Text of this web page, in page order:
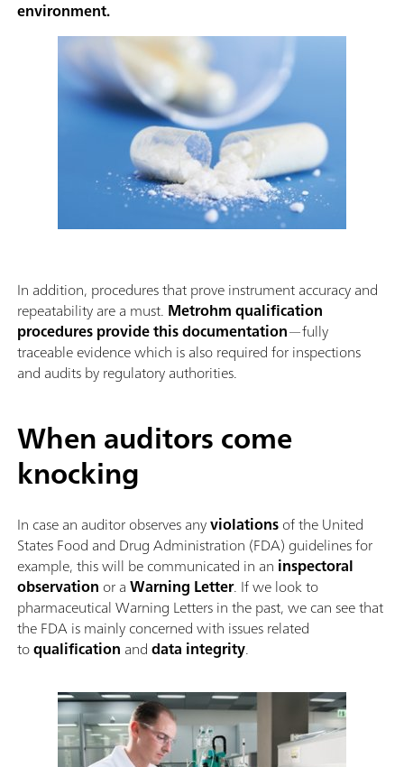
environment.
In addition, procedures that prove instrument accuracy and
repeatability are a must. Metrohm qualification
procedures provide this documentation—fully
traceable evidence which is also required for inspections
and audits by regulatory authorities.
When auditors come
knocking
In case an auditor observes anyviolationsof the United
States Food and Drug Administration (FDA) guidelines for
example, this will be communicated in an inspectoral
observation or aWarning Letter. If we look to
pharmaceutical Warning Letters in the past, we can see that
the FDA is mainly concerned with issues related
toqualification anddata integrity.